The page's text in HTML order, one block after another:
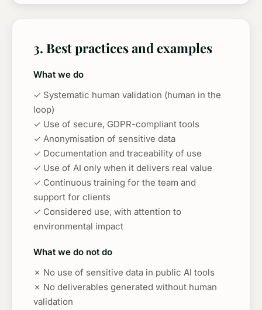
3. Best practices and examples
What we do
✓ Systematic human validation (human in the
loop)
✓ Use of secure, GDPR-compliant tools
✓ Anonymisation of sensitive data
✓ Documentation and traceability of use
✓ Use of AI only when it delivers real value
✓ Continuous training for the team and
support for clients
✓ Considered use, with attention to
environmental impact
What we do not do
✗ No use of sensitive data in public AI tools
✗ No deliverables generated without human
validation